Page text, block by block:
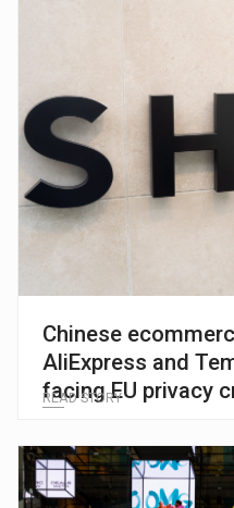
Chinese
AliExpress and
facing EU privacy
READ STORY